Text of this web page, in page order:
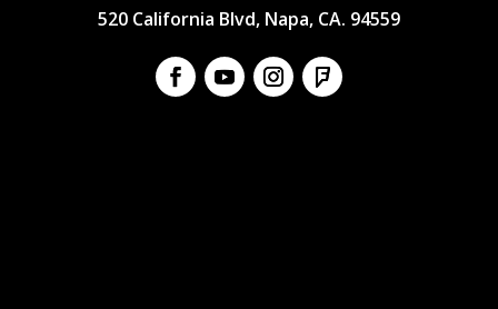
520 California Blvd, Napa, CA. 94559